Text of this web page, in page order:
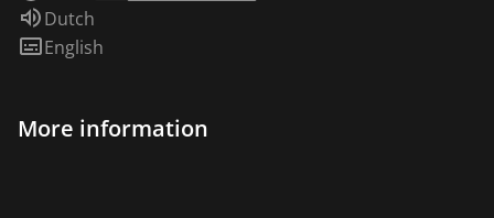
Audio language:
Dutch
Subtitles:
English
More information